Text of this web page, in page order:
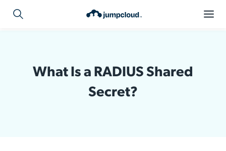
What Is a RADIUS Shared
Secret?